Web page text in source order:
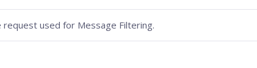
used for Message Filtering.